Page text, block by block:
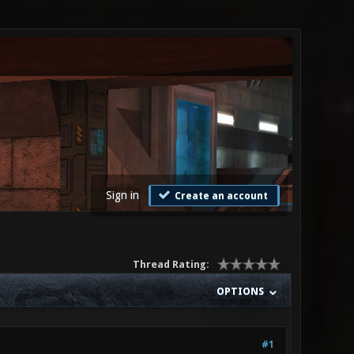
Sign in Create an account
Thread Rating:
OPTIONS
#1